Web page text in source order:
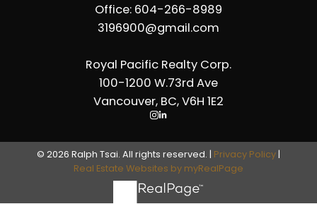
Office: 604-266-8989
3196900@gmail.com
Royal Pacific Realty Corp.
100-1200 W.73rd Ave
Vancouver, BC, V6H 1E2
© 2026 Ralph Tsai. All rights reserved. | Privacy Policy |
Real Estate Websites by myRealPage